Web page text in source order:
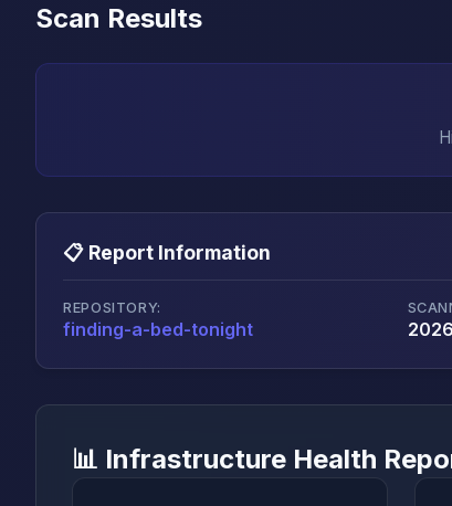
Scan Results
📋 Report Information
REPOSITORY:
finding-a-bed-tonight
📊 Infrastructure Health